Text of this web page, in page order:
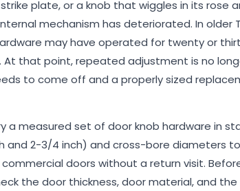
plate, or a knob that wiggles in its rose
mechanism has deteriorated. In older
may have operated for twenty or
At that point, repeated adjustment is no
to come off and a properly sized
a measured set of door knob hardware in
and 2-3/4 inch) and cross-bore diameters
doors without a return visit.
the door thickness, door material, and the